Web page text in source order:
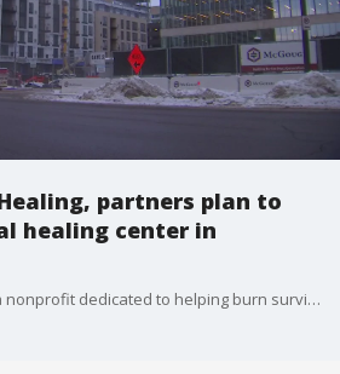
partners plan to
healing center in
Firefighters for Healing, a nonprofit dedicated to helping burn survivors, first responders and their families, has announced plans to create a 15,000-square-foot Transitional Healing Center located at Seventh Street and Fifth Avenue in downtown Minneapolis.